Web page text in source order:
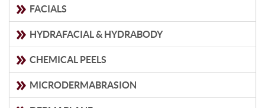
FACIALS
HYDRAFACIAL & HYDRABODY
CHEMICAL PEELS
MICRODERMABRASION